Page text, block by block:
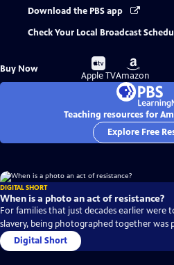
Download the PBS app
Check Your Local Broadcast
Buy Now
Buy
on
Apple TV
Buy
on
Amazon
Teaching resources for
Explore Free
DIGITAL SHORT
When is a photo an act of resistance?
For families that just decades earlier were
slavery, being photographed together was
Digital Short